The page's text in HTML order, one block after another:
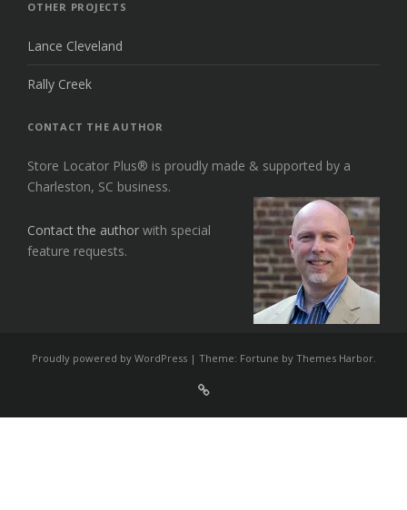
OTHER PROJECTS
Lance Cleveland
Rally Creek
CONTACT THE AUTHOR
Store Locator Plus® is proudly made & supported by a
Charleston, SC business.
Contact the author with special
feature requests.
Proudly powered by WordPress | Theme: Fortune by Themes Harbor.
For